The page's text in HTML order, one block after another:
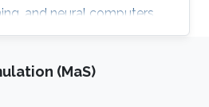
and neural computers.
(MaS)